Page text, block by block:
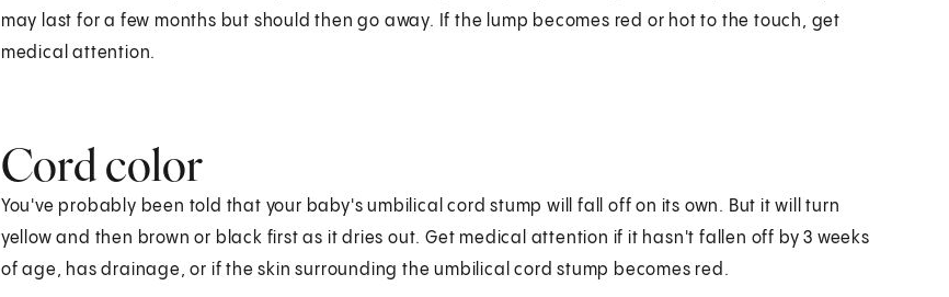
may last for a few months but should then go away. If the lump becomes red or hot to the touch, get
medical attention.
Cord color
You've probably been told that your baby's umbilical cord stump will fall off on its own. But it will turn
yellow and then brown or black first as it dries out. Get medical attention if it hasn't fallen off by 3 weeks
of age, has drainage, or if the skin surrounding the umbilical cord stump becomes red.